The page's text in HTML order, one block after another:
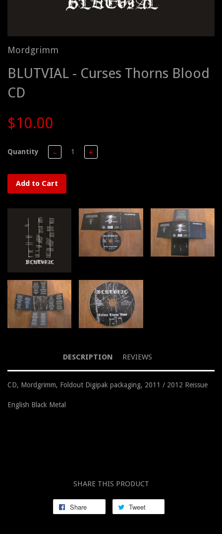
Mordgrimm
BLUTVIAL - Curses Thorns Blood
CD
$10.00
Quantity − +
Add to Cart
DESCRIPTION REVIEWS
CD, Mordgrimm, Foldout Digipak packaging, 2011 / 2012 Reissue
English Black Metal
SHARE THIS PRODUCT
Share Tweet